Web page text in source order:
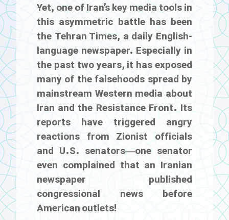
Yet, one of Iran’s key media tools in
this asymmetric battle has been
the Tehran Times, a daily English-
language newspaper. Especially in
the past two years, it has exposed
many of the falsehoods spread by
mainstream Western media about
Iran and the Resistance Front. Its
reports have triggered angry
reactions from Zionist officials
and U.S. senators—one senator
even complained that an Iranian
newspaper published
congressional news before
American outlets!